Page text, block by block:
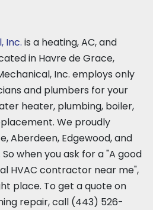
Inc. is a heating, AC, and
in Havre de Grace,
Inc. employs only
and plumbers for your
heater, plumbing, boiler,
We proudly
Aberdeen, Edgewood, and
when you ask for a "A good
HVAC contractor near me",
place. To get a quote on
repair, call (443) 526-